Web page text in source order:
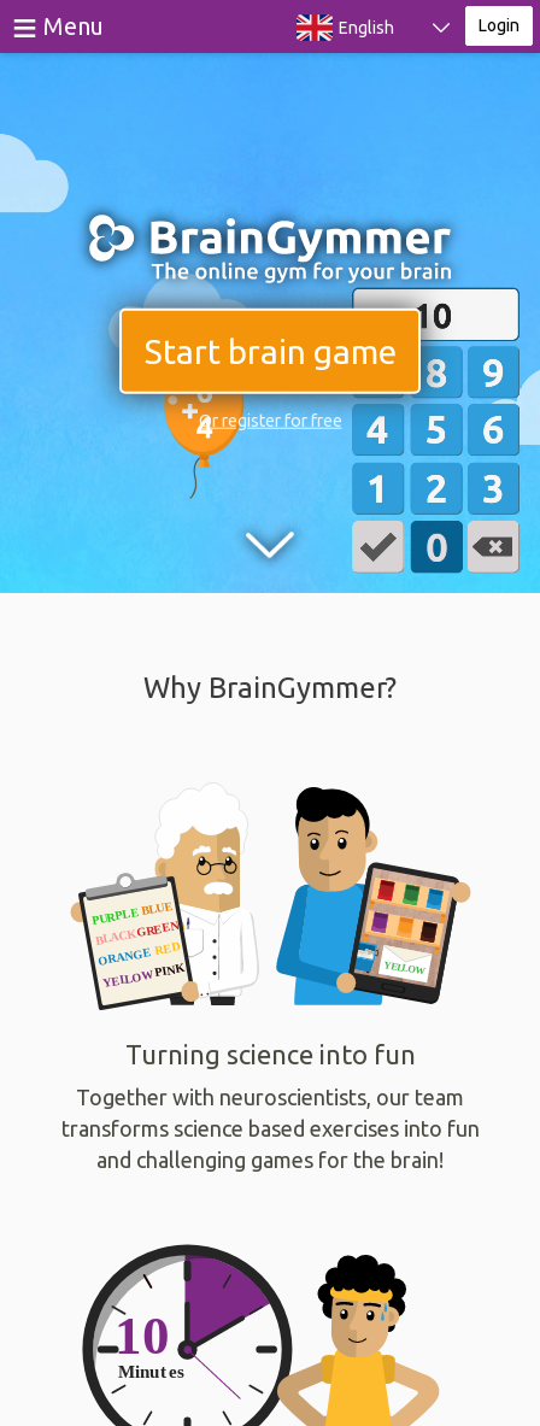
Blog
About
Login
Register
≡ Menu English Login
Start brain game
Or register for free
Why BrainGymmer?
Turning science into fun
Together with neuroscientists, our team
transforms science based exercises into fun
and challenging games for the brain!